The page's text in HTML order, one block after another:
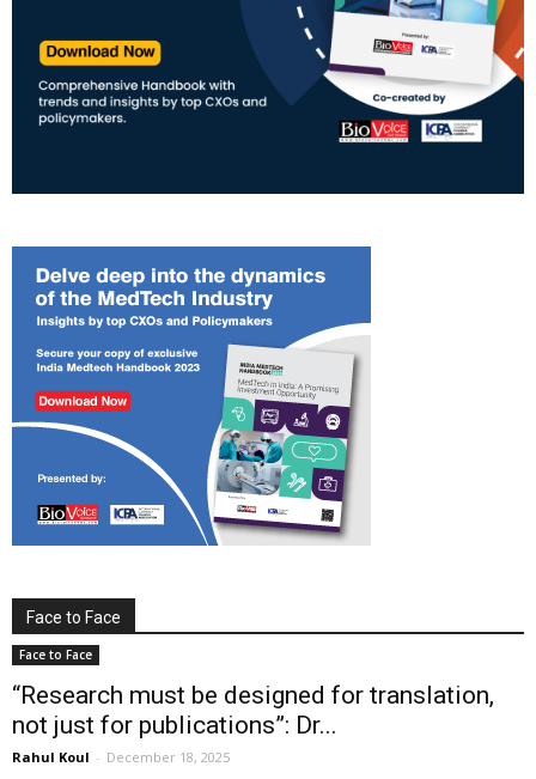
Face to Face
Face to Face
“Research must be designed for translation,
not just for publications”: Dr...
Rahul Koul - December 18, 2025